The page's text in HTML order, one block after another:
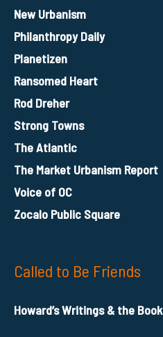
New Urbanism
Philanthropy Daily
Planetizen
Ransomed Heart
Rod Dreher
Strong Towns
The Atlantic
The Market Urbanism Report
Voice of OC
Zocalo Public Square
Called to Be Friends
Howard’s Writings & the Book